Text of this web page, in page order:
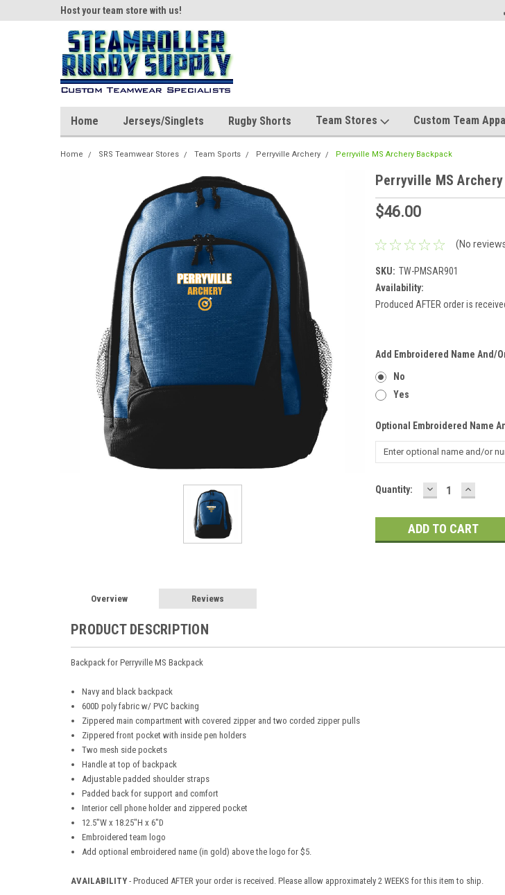
Host your team store with us!
Home Jerseys/Singlets Rugby Shorts Team Stores Custom Team
Home SRS Teamwear Stores Team Sports Perryville Archery Perryville MS Archery Backpack
Perryville MS
$46.00
(No
SKU: TW-PMSAR901
Availability:
Produced AFTER order is
Add Embroidered Name And/
No
Yes
Optional Embroidered Name
Current
Quantity: DECREASE
QUANTITY:
Overview Reviews
PRODUCT DESCRIPTION
Backpack for Perryville MS Backpack
Navy and black backpack
600D poly fabric w/ PVC backing
Zippered main compartment with covered zipper and two corded zipper pulls
Zippered front pocket with inside pen holders
Two mesh side pockets
Handle at top of backpack
Adjustable padded shoulder straps
Padded back for support and comfort
Interior cell phone holder and zippered pocket
12.5"W x 18.25"H x 6"D
Embroidered team logo
Add optional embroidered name (in gold) above the logo for $5.
AVAILABILITY - Produced AFTER your order is received. Please allow approximately 2 WEEKS for this item to ship.